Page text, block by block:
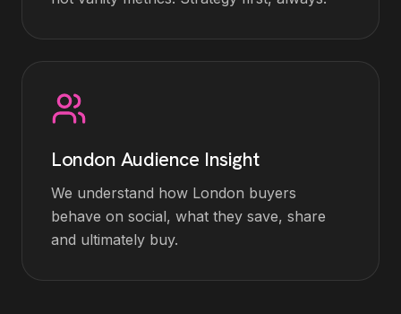
London Audience Insight
We understand how London buyers
behave on social, what they save, share
and ultimately buy.